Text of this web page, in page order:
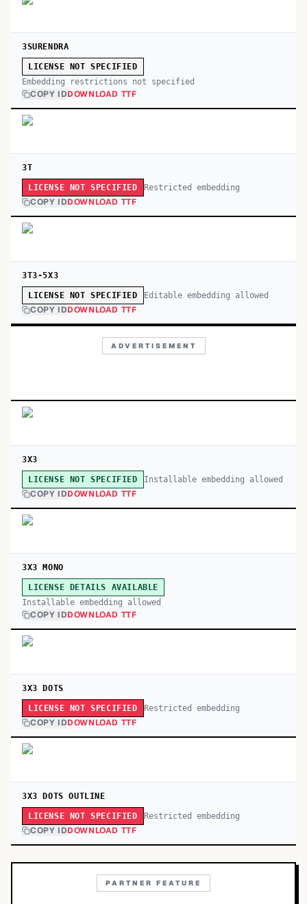
3SURENDRA
LICENSE NOT SPECIFIED
Embedding restrictions not specified
COPY IDDOWNLOAD TTF
3T
LICENSE NOT SPECIFIED Restricted embedding
COPY IDDOWNLOAD TTF
3T3-5X3
LICENSE NOT SPECIFIED Editable embedding allowed
COPY IDDOWNLOAD TTF
ADVERTISEMENT
3X3
LICENSE NOT SPECIFIED Installable embedding allowed
COPY IDDOWNLOAD TTF
3X3 MONO
LICENSE DETAILS AVAILABLE
Installable embedding allowed
COPY IDDOWNLOAD TTF
3X3 DOTS
LICENSE NOT SPECIFIED Restricted embedding
COPY IDDOWNLOAD TTF
3X3 DOTS OUTLINE
LICENSE NOT SPECIFIED Restricted embedding
COPY IDDOWNLOAD TTF
PARTNER FEATURE